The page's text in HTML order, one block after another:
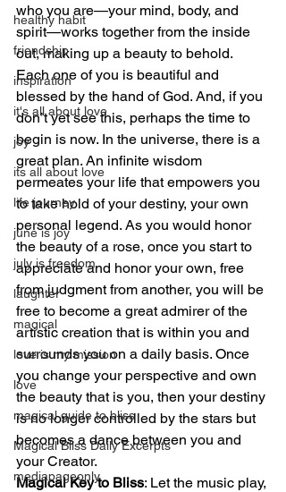
healthy habit
friendship
inspiration
it's all about love
joy
its all about love
life journey
june is joy
july is freedom
laughter
magical
love is my mission
love
magical guide to bliss
Magical Bliss Daily Excerpts
mediapageonly
who you are—your mind, body, and
spirit—works together from the inside
out, making up a beauty to behold.
Each one of you is beautiful and
blessed by the hand of God. And, if you
don’t yet see this, perhaps the time to
begin is now. In the universe, there is a
great plan. An infinite wisdom
permeates your life that empowers you
to take hold of your destiny, your own
personal legend. As you would honor
the beauty of a rose, once you start to
appreciate and honor your own, free
from judgment from another, you will be
free to become a great admirer of the
artistic creation that is within you and
surrounds you on a daily basis. Once
you change your perspective and own
the beauty that is you, then your destiny
is no longer controlled by the stars but
becomes a dance between you and
your Creator.
Magical Key to Bliss: Let the music play,